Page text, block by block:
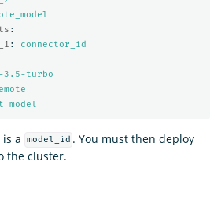
:
:
connector_id
3.5-turbo
model
a model_id . You must then deploy
the cluster.